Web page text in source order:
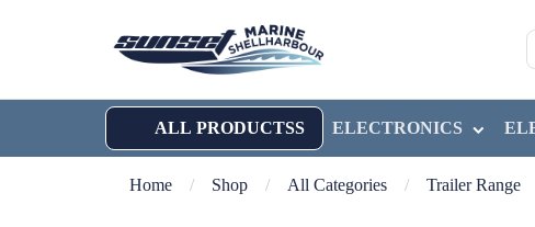
ALL PRODUCTSS ELECTRONICS
Home / Shop / All Categories / Trailer Range